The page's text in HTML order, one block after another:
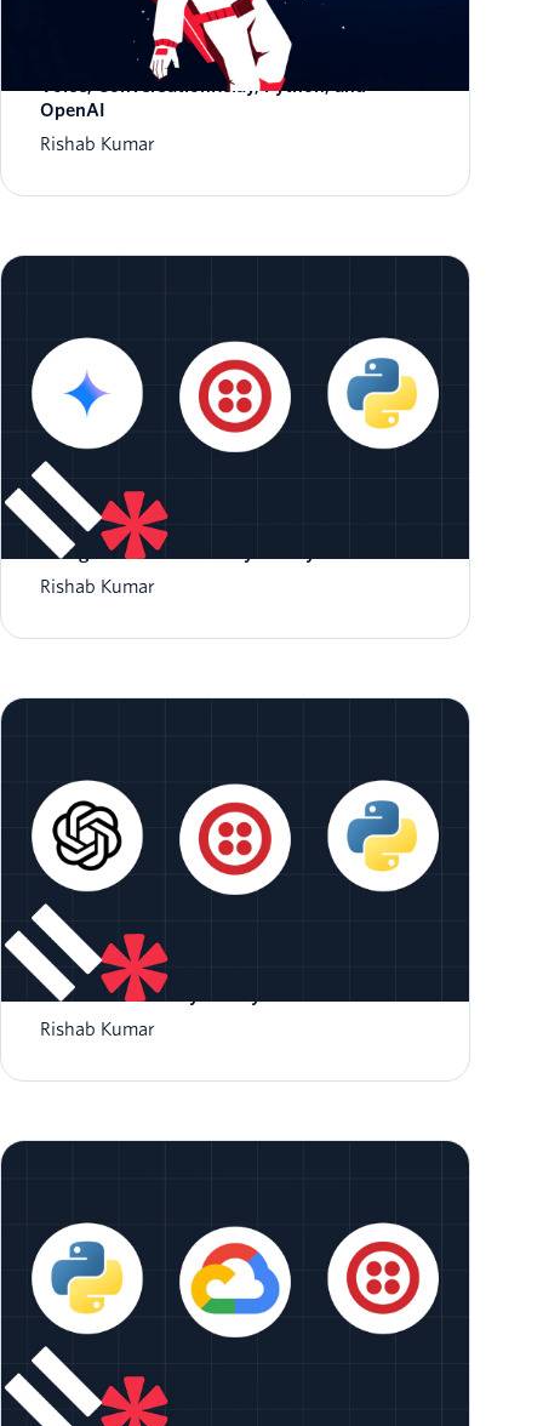
How I Built an Orbital Hotline with Twilio
Voice, ConversationRelay, Python, and
OpenAI
Rishab Kumar
Integrate Google Gemini with Twilio Voice
Using ConversationRelay and Python
Rishab Kumar
Integrate OpenAI with Twilio Voice Using
ConversationRelay and Python
Rishab Kumar
Respond to Incoming SMS with Python and